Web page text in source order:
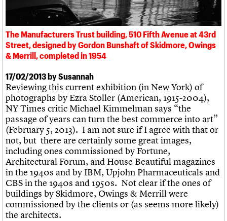
How to save C20 buildings
Volunteer
Churches database
War memorials database
Conservation Areas report
100 Buildings 100 Years
Book reviews
C20 Holiday Stays
Lectures
Links
Obituaries
What we do
Services
C20 Cymru
History
Governance
We are C20
Upcoming events
Past events
Search
LOGIN/REGISTER
Username
Join us Login
The Manufacturers Trust building, 510 Fifth Avenue at 43rd
Street, designed by Gordon Bunshaft of Skidmore, Owings
& Merrill, completed in 1954
17/02/2013 by Susannah
Reviewing this current exhibition (in New York) of
photographs by Ezra Stoller (American, 1915-2004),
NY Times critic Michael Kimmelman says “the
passage of years can turn the best commerce into art”
(February 5, 2013). I am not sure if I agree with that or
not, but there are certainly some great images,
including ones commissioned by Fortune,
Architectural Forum, and House Beautiful magazines
in the 1940s and by IBM, Upjohn Pharmaceuticals and
CBS in the 1940s and 1950s. Not clear if the ones of
buildings by Skidmore, Owings & Merrill were
commissioned by the clients or (as seems more likely)
the architects.